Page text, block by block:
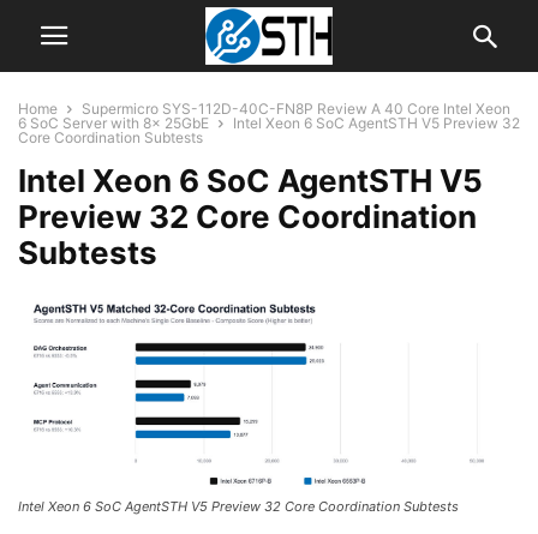
Home
Supermicro SYS-112D-40C-FN8P Review A 40 Core Intel Xeon
6 SoC Server with 8x 25GbE
Intel Xeon 6 SoC AgentSTH V5 Preview 32
Core Coordination Subtests
Intel Xeon 6 SoC AgentSTH V5
Preview 32 Core Coordination
Subtests
Intel Xeon 6 SoC AgentSTH V5 Preview 32 Core Coordination Subtests